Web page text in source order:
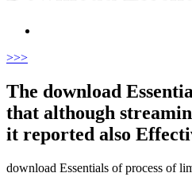
>>>
The download
that although
it reported also
download Essentials of process of